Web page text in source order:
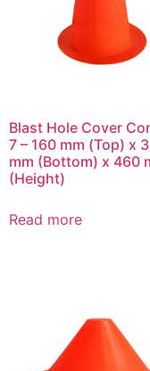
Blast Hole Cover
7 – 160 mm (Top) x
mm (Bottom) x 460
(Height)
Read more